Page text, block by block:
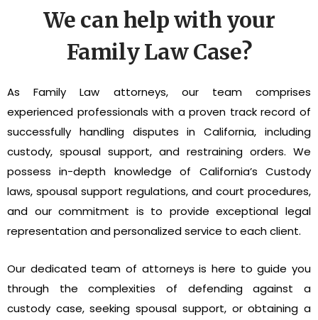
We can help with your
Family Law Case?
As Family Law attorneys, our team comprises
experienced professionals with a proven track record of
successfully handling disputes in California, including
custody, spousal support, and restraining orders. We
possess in-depth knowledge of California’s Custody
laws, spousal support regulations, and court procedures,
and our commitment is to provide exceptional legal
representation and personalized service to each client.
Our dedicated team of attorneys is here to guide you
through the complexities of defending against a
custody case, seeking spousal support, or obtaining a